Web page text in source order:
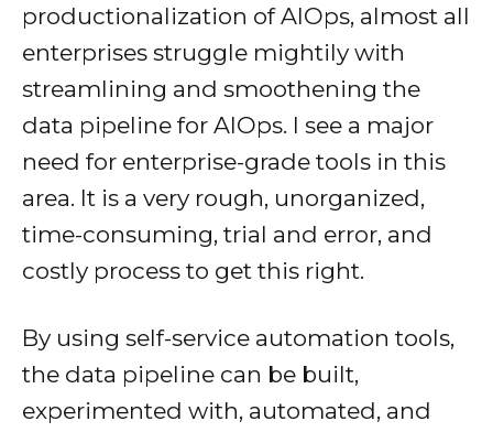
productionalization of AIOps, almost all
enterprises struggle mightily with
streamlining and smoothening the
data pipeline for AIOps. I see a major
need for enterprise-grade tools in this
area. It is a very rough, unorganized,
time-consuming, trial and error, and
costly process to get this right.
By using self-service automation tools,
the data pipeline can be built,
experimented with, automated, and